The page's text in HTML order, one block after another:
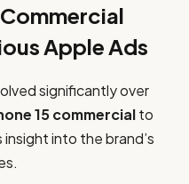
Apple Ads
significantly over
15 commercialto
into the brand’s